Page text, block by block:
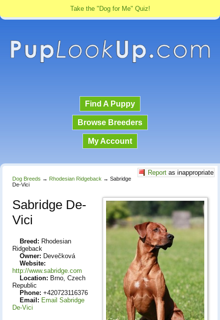
Take the "Dog for Me" Quiz!
Find A Puppy
Browse Breeders
My Account
Report as inappropriate
Dog Breeds → Rhodesian Ridgeback → Sabridge
De-Vici
Sabridge De-
Vici
Breed: Rhodesian
Ridgeback
Owner: Devečková
Website:
http://www.sabridge.com
Location: Brno, Czech
Republic
Phone: +420723116376
Email: Email Sabridge
De-Vici